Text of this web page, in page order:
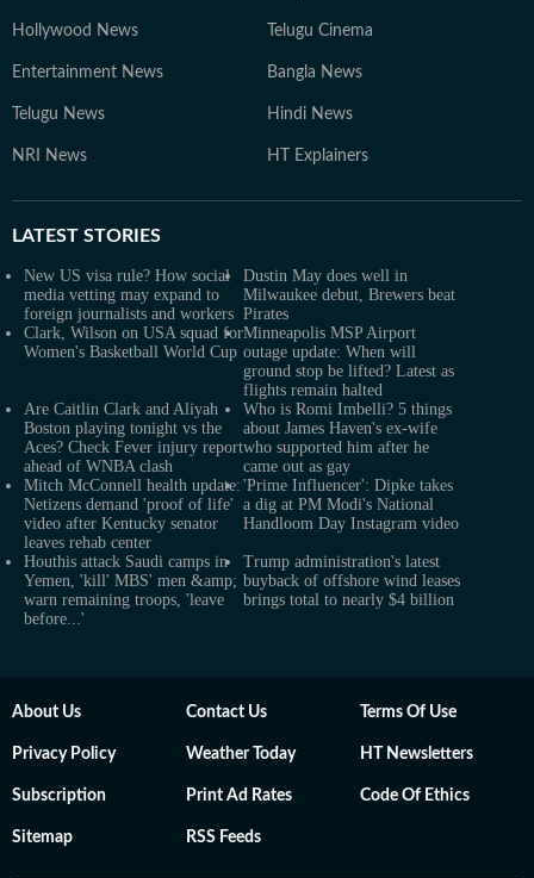
Hollywood News Telugu Cinema
Entertainment News Bangla News
Telugu News Hindi News
NRI News HT Explainers
LATEST STORIES
New US visa rule? How social
media vetting may expand to
foreign journalists and workers
Dustin May does well in
Milwaukee debut, Brewers beat
Pirates
Clark, Wilson on USA squad for
Women's Basketball World Cup
Minneapolis MSP Airport
outage update: When will
ground stop be lifted? Latest as
flights remain halted
Are Caitlin Clark and Aliyah
Boston playing tonight vs the
Aces? Check Fever injury report
ahead of WNBA clash
Who is Romi Imbelli? 5 things
about James Haven's ex-wife
who supported him after he
came out as gay
Mitch McConnell health update:
Netizens demand 'proof of life'
video after Kentucky senator
leaves rehab center
'Prime Influencer': Dipke takes
a dig at PM Modi's National
Handloom Day Instagram video
Houthis attack Saudi camps in
Yemen, 'kill' MBS' men &amp;
warn remaining troops, 'leave
before...'
Trump administration's latest
buyback of offshore wind leases
brings total to nearly $4 billion
About Us Contact Us Terms Of Use
Privacy Policy Weather Today HT Newsletters
Subscription Print Ad Rates Code Of Ethics
Sitemap RSS Feeds